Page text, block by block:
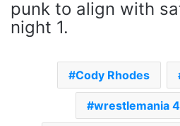
punk to align with
night 1.
Cody Rhodes
wrestlemania